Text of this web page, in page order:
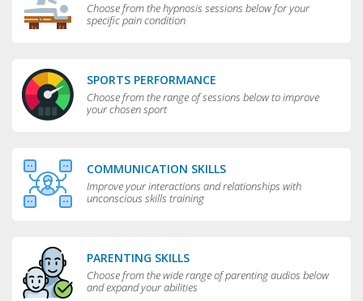
Choose from the hypnosis sessions below for your
specific pain condition
SPORTS PERFORMANCE
Choose from the range of sessions below to improve
your chosen sport
COMMUNICATION SKILLS
Improve your interactions and relationships with
unconscious skills training
PARENTING SKILLS
Choose from the wide range of parenting audios below
and expand your abilities